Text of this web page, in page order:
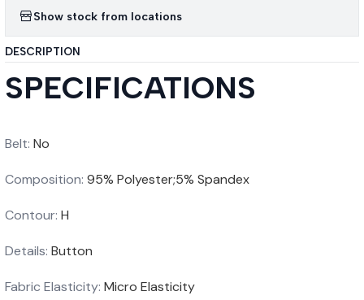
Show stock from locations
DESCRIPTION
SPECIFICATIONS
Belt: No
Composition: 95% Polyester;5% Spandex
Contour: H
Details: Button
Fabric Elasticity: Micro Elasticity